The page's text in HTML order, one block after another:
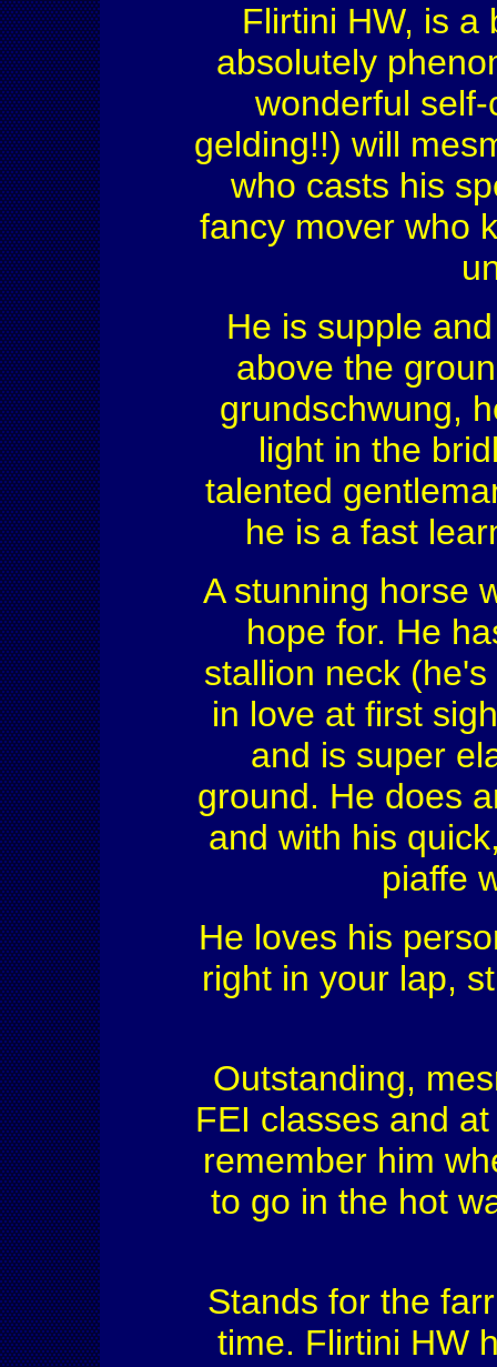
Flirtini HW, is a
absolutely
wonderful
gelding!!) will
who casts his
fancy mover who
He is supple
above the
grundschwung,
light in the
talented
he is a fast
A stunning horse
hope for. He
stallion neck
in love at first
and is super
ground. He does
and with his
piaffe
He loves his
right in your lap,
Outstanding,
FEI classes and
remember him
to go in the hot
Stands for the
time. Flirtini HW